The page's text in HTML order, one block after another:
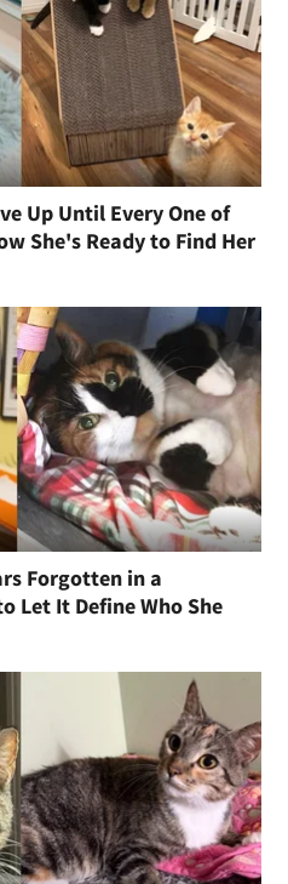
Up Until Every One of
She's Ready to Find Her
Forgotten in a
Let It Define Who She